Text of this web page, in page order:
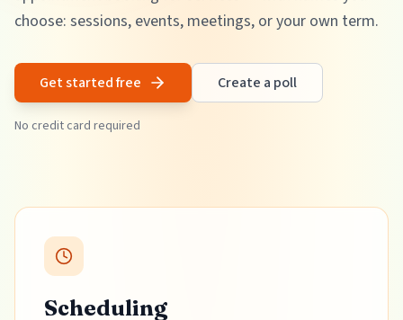
choose: sessions, events, meetings, or your own term.
Get started free Create a poll
No credit card required
Scheduling